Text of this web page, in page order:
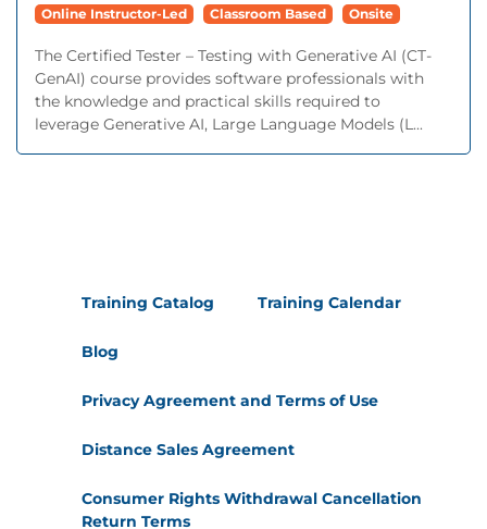
Online Instructor-Led Classroom Based Onsite
The Certified Tester – Testing with Generative AI (CT-
GenAI) course provides software professionals with
the knowledge and practical skills required to
leverage Generative AI, Large Language Models (L...
Training Catalog Training Calendar
Blog
Privacy Agreement and Terms of Use
Distance Sales Agreement
Consumer Rights Withdrawal Cancellation
Return Terms